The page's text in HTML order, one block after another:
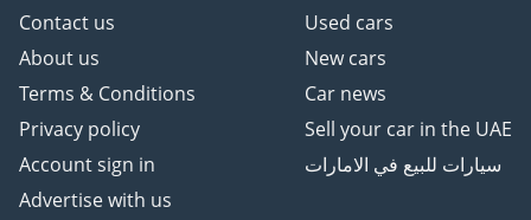
Contact us
About us
Terms & Conditions
Privacy policy
Account sign in
Advertise with us
Used cars
New cars
Car news
Sell your car in the UAE
سيارات للبيع في الامارات